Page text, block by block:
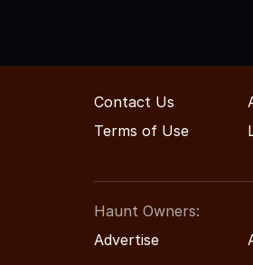
Contact Us
Terms of Use
Haunt Owners:
Advertise